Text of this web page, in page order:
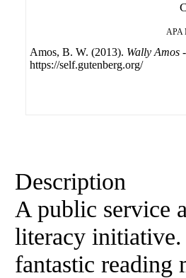
APA
Amos, B. W. (2013). Wally Amos
https://self.gutenberg.org/
Description
A public service
literacy
fantastic reading